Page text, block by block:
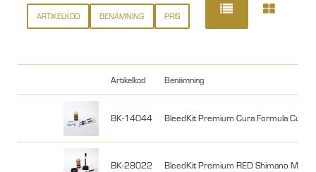
ARTIKELKOD BENÄMNING PRIS
Artikelkod Benämning
BK-14044 BleedKit Premium Cura Formula Cura
BK-28022 BleedKit Premium RED Shimano